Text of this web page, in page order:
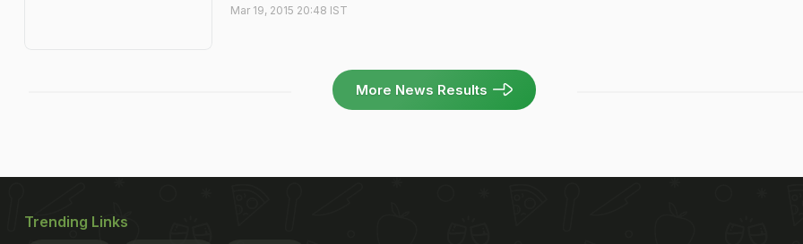
Mar 19, 2015 20:48 IST
More News Results
Trending Links